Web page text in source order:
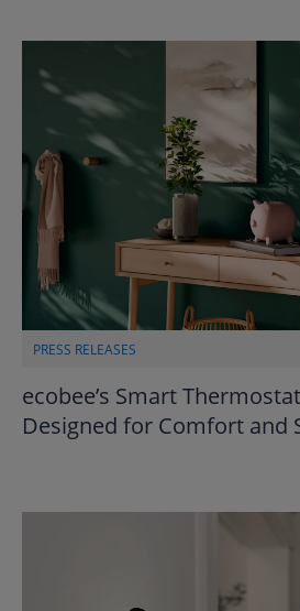
PRESS RELEASES
ecobee’s Smart
Designed for Comfort and